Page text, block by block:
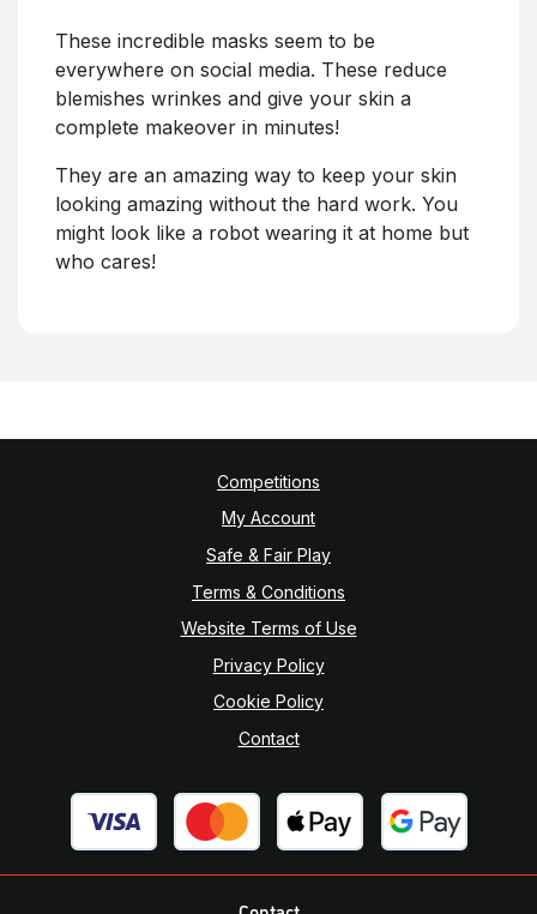
These incredible masks seem to be
everywhere on social media. These reduce
blemishes wrinkes and give your skin a
complete makeover in minutes!
They are an amazing way to keep your skin
looking amazing without the hard work. You
might look like a robot wearing it at home but
who cares!
Competitions
My Account
Safe & Fair Play
Terms & Conditions
Website Terms of Use
Privacy Policy
Cookie Policy
Contact